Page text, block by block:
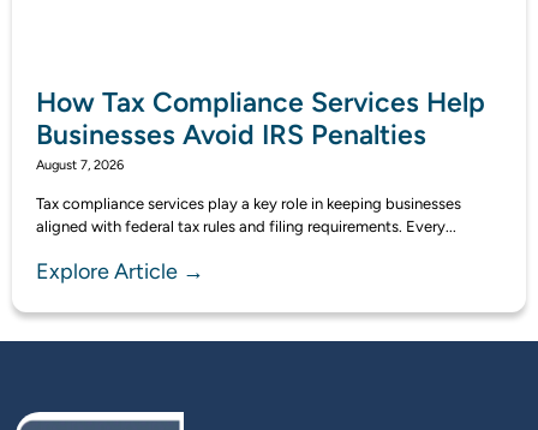
How Tax Compliance Services Help
Businesses Avoid IRS Penalties
August 7, 2026
Tax compliance services play a key role in keeping businesses
aligned with federal tax rules and filing requirements. Every...
Explore Article →